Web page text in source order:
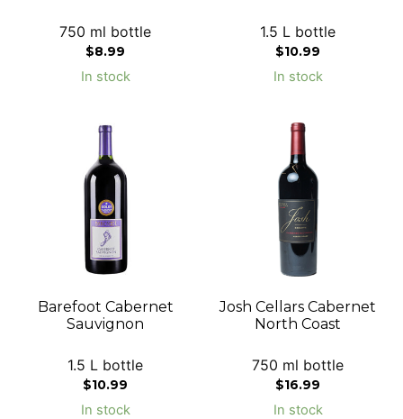
750 ml bottle
$8.99
In stock
1.5 L bottle
$10.99
In stock
Barefoot Cabernet
Sauvignon
1.5 L bottle
$10.99
In stock
Josh Cellars Cabernet
North Coast
750 ml bottle
$16.99
In stock